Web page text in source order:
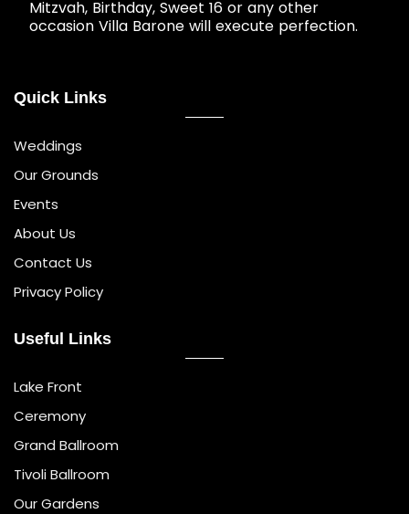
Mitzvah, Birthday, Sweet 16 or any other
occasion Villa Barone will execute perfection.
Quick Links
Weddings
Our Grounds
Events
About Us
Contact Us
Privacy Policy
Useful Links
Lake Front
Ceremony
Grand Ballroom
Tivoli Ballroom
Our Gardens